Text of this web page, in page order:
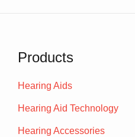
Products
Hearing Aids
Hearing Aid Technology
Hearing Accessories